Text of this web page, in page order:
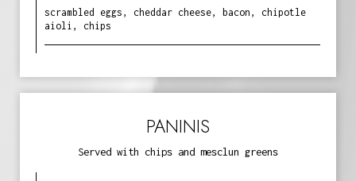
scrambled eggs, cheddar cheese, bacon, chipotle
aioli, chips
PANINIS
Served with chips and mesclun greens